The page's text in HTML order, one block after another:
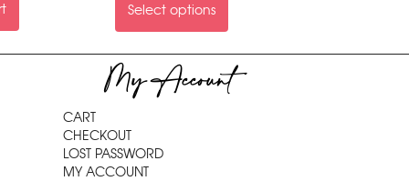
Select options
My Account
CART
CHECKOUT
LOST PASSWORD
MY ACCOUNT